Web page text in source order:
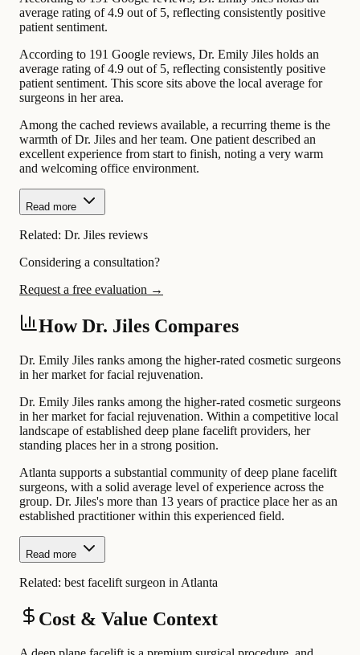
average rating of 4.9 out of 5, reflecting consistently positive
patient sentiment.
According to 191 Google reviews, Dr. Emily Jiles holds an
average rating of 4.9 out of 5, reflecting consistently positive
patient sentiment. This score sits above the local average for
surgeons in her area.
Among the cached reviews available, a recurring theme is the
warmth of Dr. Jiles and her team. One patient described an
excellent experience from start to finish, noting a very warm
and welcoming office environment.
Read more
Related: Dr. Jiles reviews
Considering a consultation?
Request a free evaluation →
How Dr. Jiles Compares
Dr. Emily Jiles ranks among the higher-rated cosmetic surgeons
in her market for facial rejuvenation.
Dr. Emily Jiles ranks among the higher-rated cosmetic surgeons
in her market for facial rejuvenation. Within a competitive local
landscape of established deep plane facelift providers, her
standing places her in a strong position.
Atlanta supports a substantial community of deep plane facelift
surgeons, with a solid average level of experience across the
group. Dr. Jiles's more than 13 years of practice place her as an
established practitioner within this experienced field.
Read more
Related: best facelift surgeon in Atlanta
Cost & Value Context